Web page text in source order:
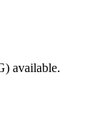
available.